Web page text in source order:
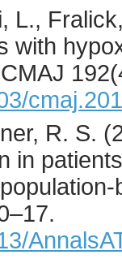
L.,
with
CMAJ 192
R. S. (
in
–17.